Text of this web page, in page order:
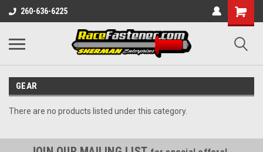
260-636-6225
GEAR
There are no products listed under this category.